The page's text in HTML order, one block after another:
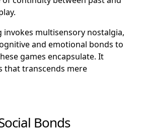
invokes multisensory nostalgia,
and emotional bonds to
games encapsulate. It
that transcends mere
Bonds